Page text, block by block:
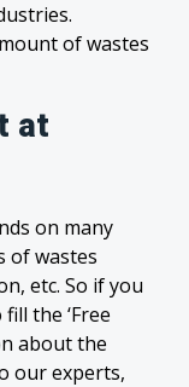
of wastes
at
on many
of wastes
etc. So if you
the ‘Free
about the
our experts,